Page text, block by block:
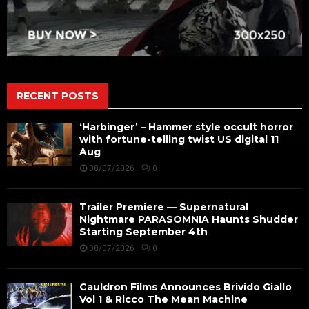
RECENT POSTS
‘Harbinger’ – Hammer style occult horror
with fortune-telling twist US digital 11
Aug
08/07/2026 0
Trailer Premiere — Supernatural
Nightmare PARASOMNIA Haunts Shudder
Starting September 4th
08/07/2026 0
Cauldron Films Announces Brivido Giallo
Vol 1 & Ricco The Mean Machine